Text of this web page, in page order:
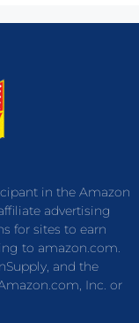
in the Amazon
advertising
for sites to earn
to amazon.com.
and the
Inc. or